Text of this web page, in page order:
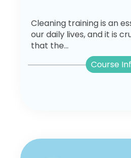
Cleaning training is an
our daily lives, and it is
that the...
Course